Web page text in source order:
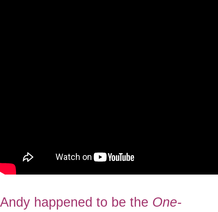
Andy happened to be the One-